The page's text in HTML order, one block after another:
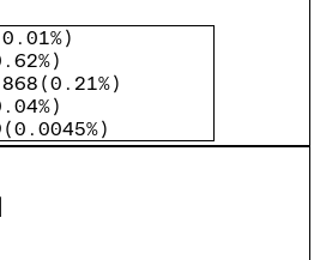
0.01%)
)
(0.21%)
)
(0.0045%)